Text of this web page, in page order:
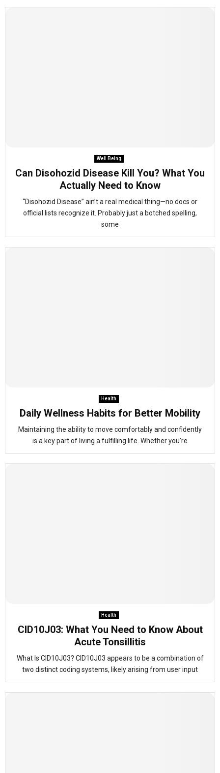
Well Being
Can Disohozid Disease Kill You? What You
Actually Need to Know
“Disohozid Disease” ain’t a real medical thing—no docs or
official lists recognize it. Probably just a botched spelling,
some
Health
Daily Wellness Habits for Better Mobility
Maintaining the ability to move comfortably and confidently
is a key part of living a fulfilling life. Whether you’re
Health
CID10J03: What You Need to Know About
Acute Tonsillitis
What Is CID10J03? CID10J03 appears to be a combination of
two distinct coding systems, likely arising from user input